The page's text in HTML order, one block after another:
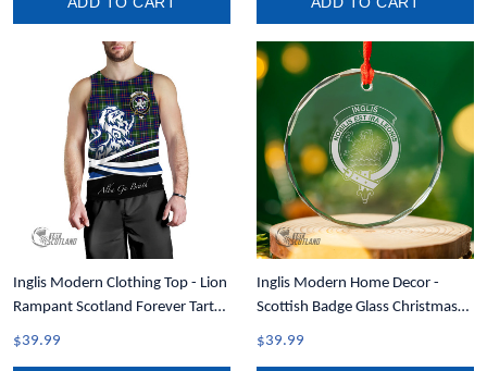
Inglis Modern Clothing Top - Lion
Rampant Scotland Forever Tartan
Crest Men Tank Top A35
$39.99
Inglis Modern Home Decor -
Scottish Badge Glass Christmas
Ornament A35
$39.99